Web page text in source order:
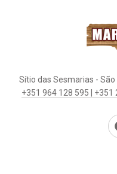
Sítio das Sesmarias - São
+351 964 128 595 | +351